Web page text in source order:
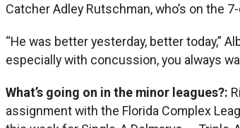
Catcher Adley Rutschman, who’s on the
“He was better yesterday, better today,”
especially with concussion, you always
What’s going on in the minor leagues?:
assignment with the Florida Complex